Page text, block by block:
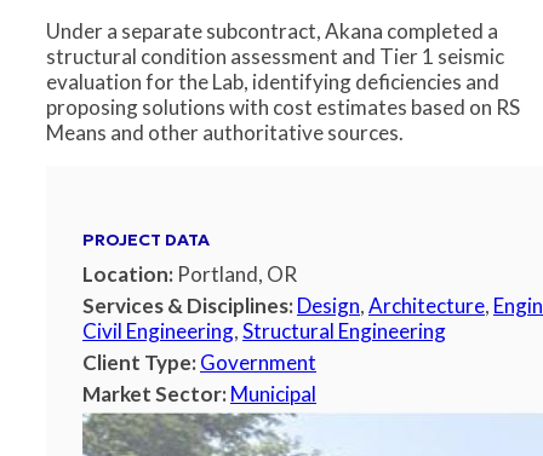
Under a separate subcontract, Akana completed a
structural condition assessment and Tier 1 seismic
evaluation for the Lab, identifying deficiencies and
proposing solutions with cost estimates based on RS
Means and other authoritative sources.
PROJECT DATA
Location: Portland, OR
Services & Disciplines:Design,Architecture,
Civil Engineering,Structural Engineering
Client Type:Government
Market Sector:Municipal